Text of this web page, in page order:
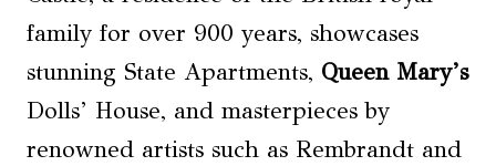
family for over 900 years, showcases
stunning State Apartments, Queen Mary’s
Dolls’ House, and masterpieces by
renowned artists such as Rembrandt and